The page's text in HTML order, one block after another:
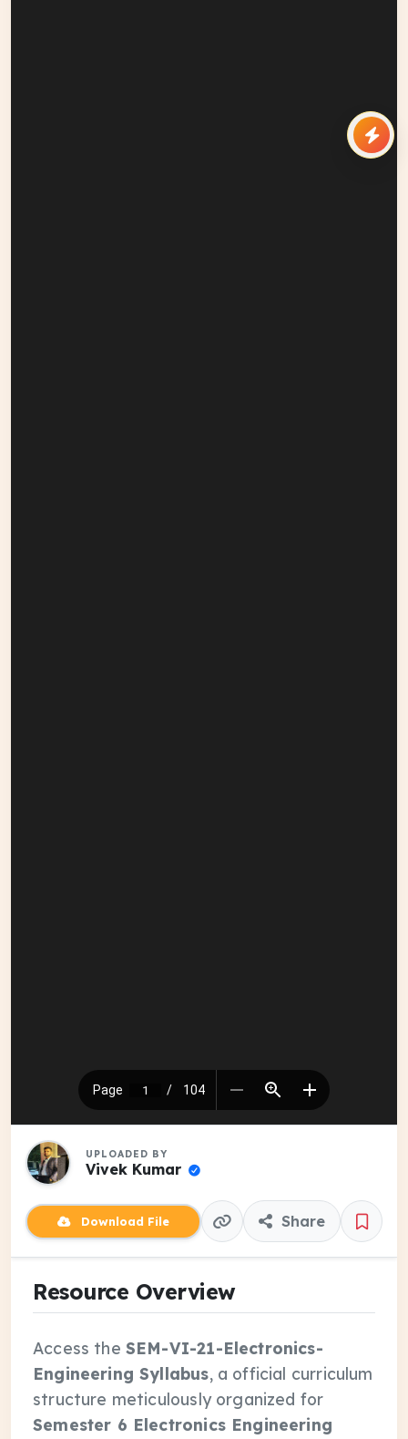
UPLOADED BY
Vivek Kumar
Download File Share
Resource Overview
Access the SEM-VI-21-Electronics-
Engineering Syllabus, a official curriculum
structure meticulously organized for
Semester 6 Electronics Engineering